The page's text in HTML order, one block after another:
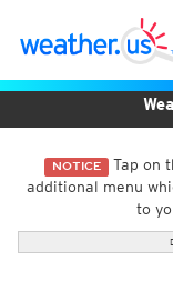
NOTICE Tap on
additional menu
to